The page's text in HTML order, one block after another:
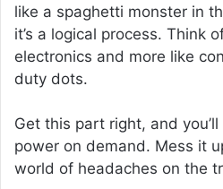
like a spaghetti monster in
it’s a logical process. Think
electronics and more like
duty dots.
Get this part right, and
power on demand. Mess it
world of headaches on the